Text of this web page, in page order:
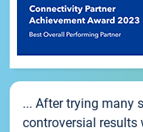
... After trying many
controversial results